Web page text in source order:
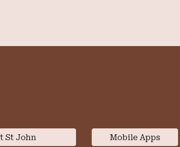
St John Mobile Apps